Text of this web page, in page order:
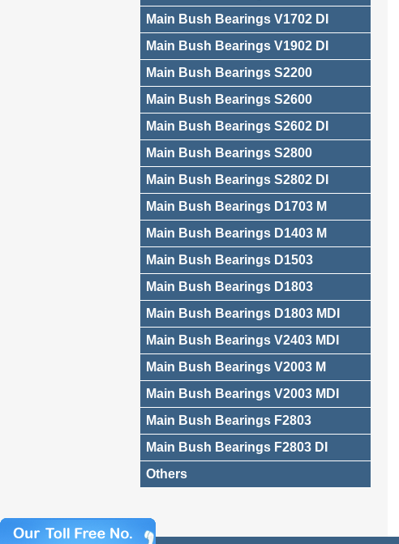
Main Bush Bearings V1702 DI
Main Bush Bearings V1902 DI
Main Bush Bearings S2200
Main Bush Bearings S2600
Main Bush Bearings S2602 DI
Main Bush Bearings S2800
Main Bush Bearings S2802 DI
Main Bush Bearings D1703 M
Main Bush Bearings D1403 M
Main Bush Bearings D1503
Main Bush Bearings D1803
Main Bush Bearings D1803 MDI
Main Bush Bearings V2403 MDI
Main Bush Bearings V2003 M
Main Bush Bearings V2003 MDI
Main Bush Bearings F2803
Main Bush Bearings F2803 DI
Others